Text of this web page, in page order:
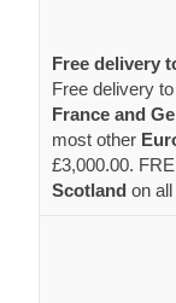
Free delivery
Free delivery
France and
most other
£3,000.00.
Scotland on